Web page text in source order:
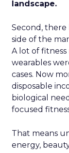
landscape.
Second,
side of the
A lot of
wearables
cases. Now
disposable
biological
focused
That means
energy,